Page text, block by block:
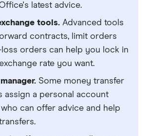
latest advice.
tools. Advanced tools
contracts, limit orders
orders can help you lock in
rate you want.
Some money transfer
assign a personal account
can offer advice and help